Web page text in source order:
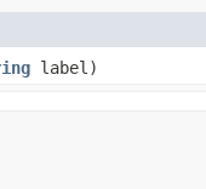
label)